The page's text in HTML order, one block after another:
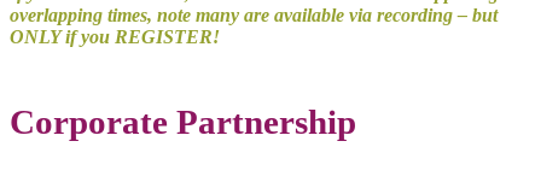
overlapping times, note many are available via recording – but
ONLY if you REGISTER!
Corporate Partnership